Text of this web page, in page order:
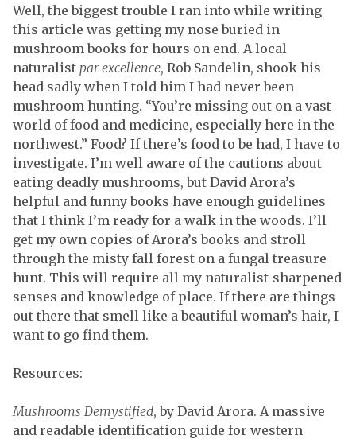
Well, the biggest trouble I ran into while writing
this article was getting my nose buried in
mushroom books for hours on end. A local
naturalist par excellence, Rob Sandelin, shook his
head sadly when I told him I had never been
mushroom hunting. “You’re missing out on a vast
world of food and medicine, especially here in the
northwest.” Food? If there’s food to be had, I have to
investigate. I’m well aware of the cautions about
eating deadly mushrooms, but David Arora’s
helpful and funny books have enough guidelines
that I think I’m ready for a walk in the woods. I’ll
get my own copies of Arora’s books and stroll
through the misty fall forest on a fungal treasure
hunt. This will require all my naturalist-sharpened
senses and knowledge of place. If there are things
out there that smell like a beautiful woman’s hair, I
want to go find them.
Resources:
Mushrooms Demystified, by David Arora. A massive
and readable identification guide for western